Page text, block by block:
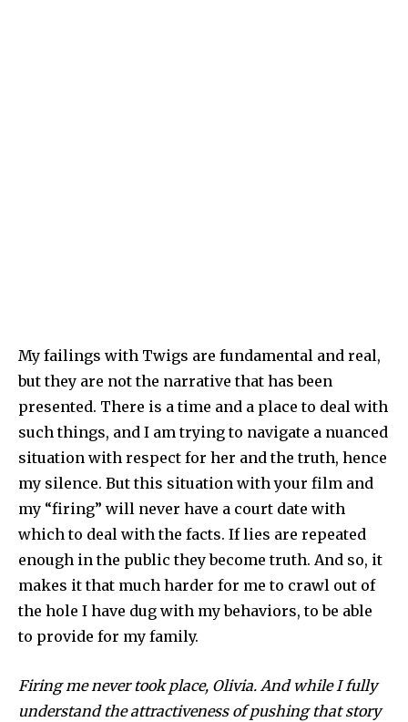
My failings with Twigs are fundamental and real,
but they are not the narrative that has been
presented. There is a time and a place to deal with
such things, and I am trying to navigate a nuanced
situation with respect for her and the truth, hence
my silence. But this situation with your film and
my “firing” will never have a court date with
which to deal with the facts. If lies are repeated
enough in the public they become truth. And so, it
makes it that much harder for me to crawl out of
the hole I have dug with my behaviors, to be able
to provide for my family.
Firing me never took place, Olivia. And while I fully
understand the attractiveness of pushing that story